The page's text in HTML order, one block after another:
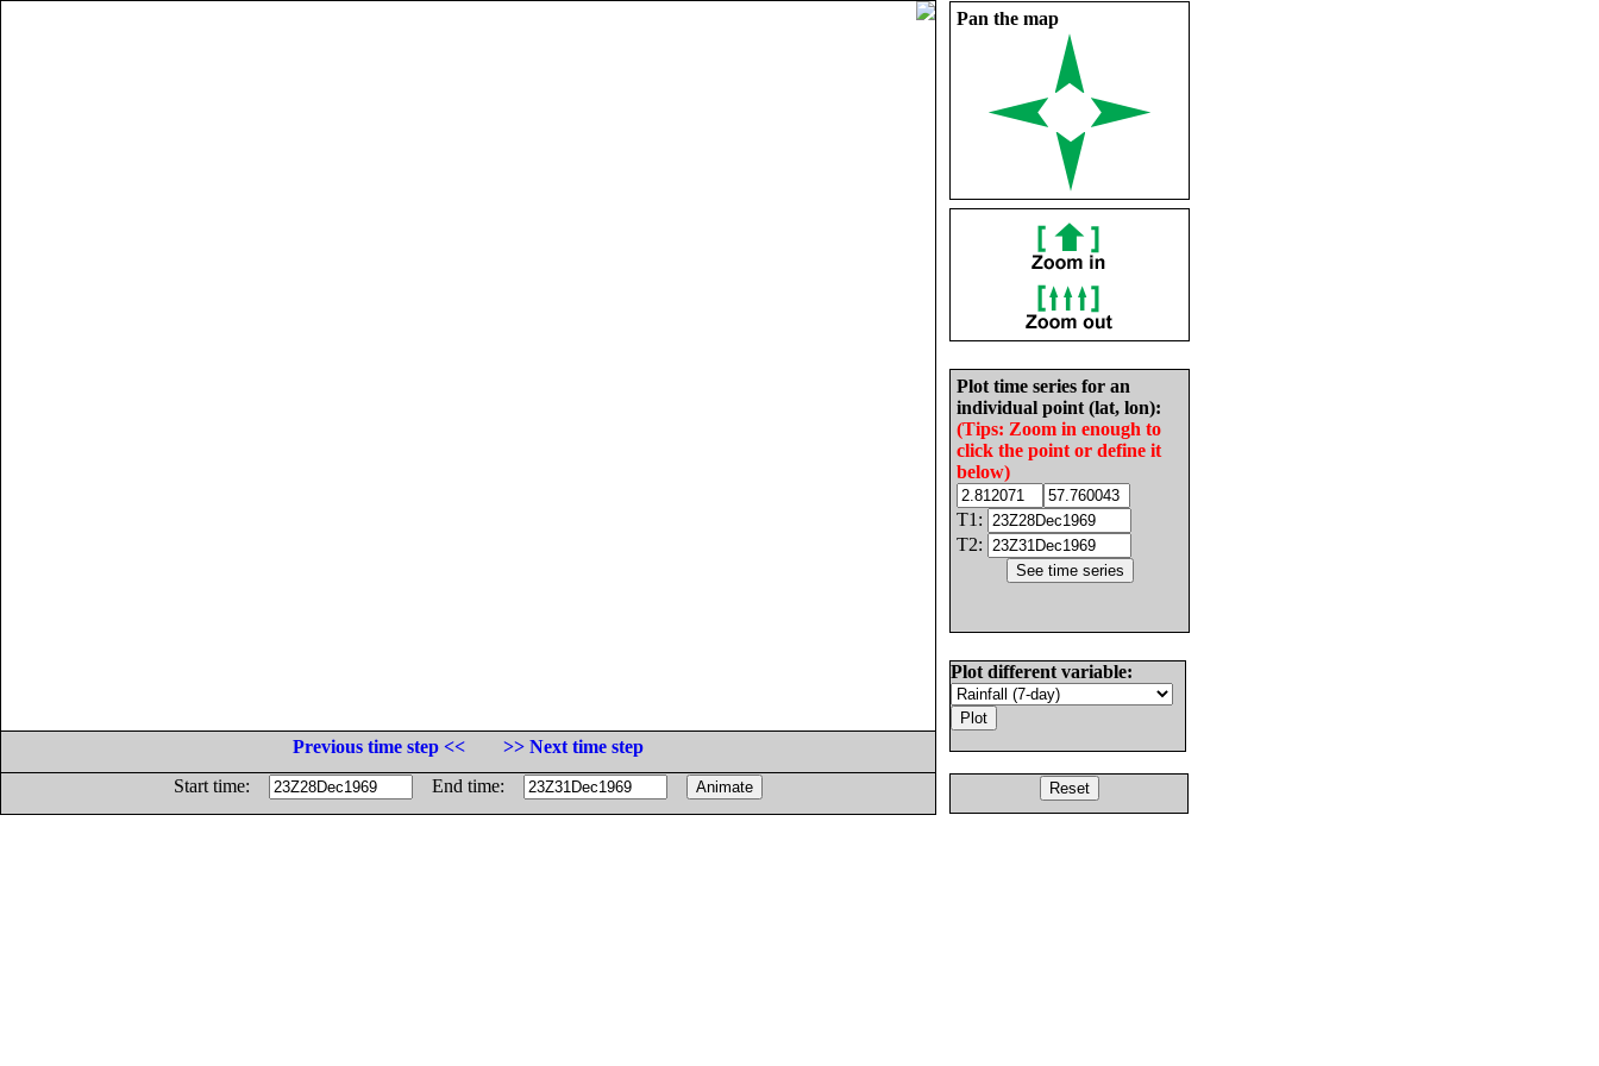
Pan the map
Plot time series for an
individual point (lat, lon):
(Tips: Zoom in enough to
click the point or define it
below)
T1:
T2:
Plot different variable:
Previous time step <<
>> Next time step
Start time:
End time: